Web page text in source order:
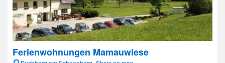
Ferienwohnungen Mamauwiese